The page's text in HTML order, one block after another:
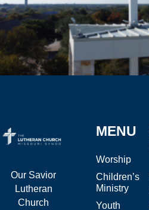
Our Savior
Lutheran
Church
MENU
Worship
Children’s
Ministry
Youth